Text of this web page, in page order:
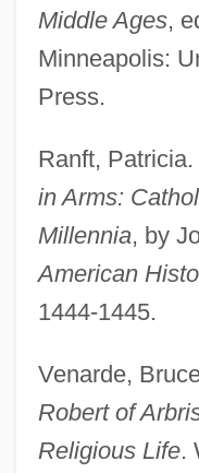
Middle Ages,
Minneapolis:
Press.
Ranft,
in Arms:
Millennia, by
American
1444-1445.
Venarde,
Robert of
Religious Life.
Herrán, Pedro
Herrán Y Zaldúa,
(1797–1868)
Herrad Of Landsberg
Herrad Of Hohenberg
Herr, Michael 1940(?)-
Herr, Michael
Herr Foods Inc.